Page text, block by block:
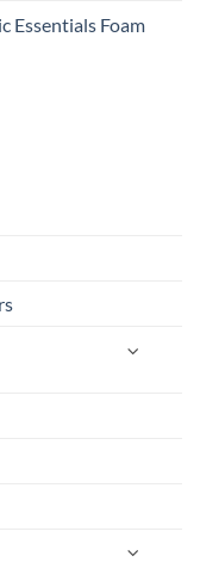
Essentials Foam